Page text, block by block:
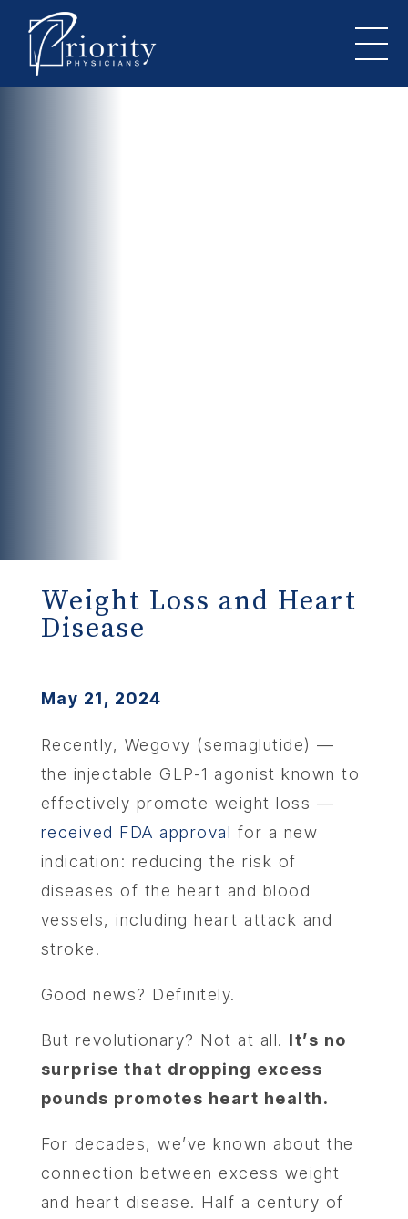
Weight Loss and Heart
Disease
May 21, 2024
Recently, Wegovy (semaglutide) —
the injectable GLP-1 agonist known to
effectively promote weight loss —
received FDA approval for a new
indication: reducing the risk of
diseases of the heart and blood
vessels, including heart attack and
stroke.
Good news? Definitely.
But revolutionary? Not at all. It’s no
surprise that dropping excess
pounds promotes heart health.
For decades, we’ve known about the
connection between excess weight
and heart disease. Half a century of